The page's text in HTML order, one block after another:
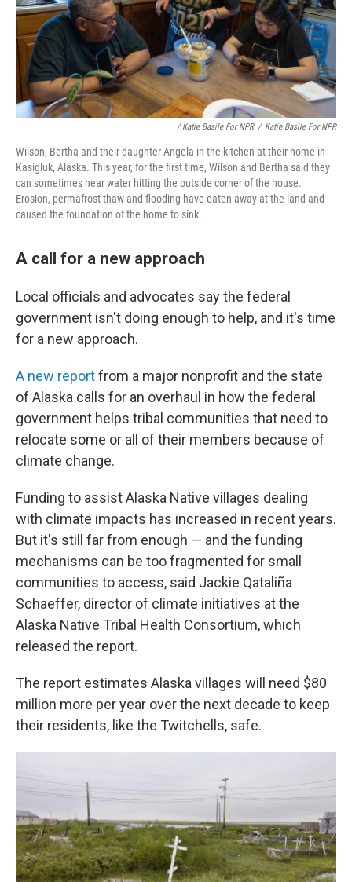
/ Katie Basile For NPR / Katie Basile For NPR
Wilson, Bertha and their daughter Angela in the kitchen at their home in
Kasigluk, Alaska. This year, for the first time, Wilson and Bertha said they
can sometimes hear water hitting the outside corner of the house.
Erosion, permafrost thaw and flooding have eaten away at the land and
caused the foundation of the home to sink.
A call for a new approach
Local officials and advocates say the federal
government isn't doing enough to help, and it's time
for a new approach.
A new reportfrom a major nonprofit and the state
of Alaska calls for an overhaul in how the federal
government helps tribal communities that need to
relocate some or all of their members because of
climate change.
Funding to assist Alaska Native villages dealing
with climate impacts has increased in recent years.
But it's still far from enough — and the funding
mechanisms can be too fragmented for small
communities to access, said Jackie Qataliña
Schaeffer, director of climate initiatives at the
Alaska Native Tribal Health Consortium, which
released the report.
The report estimates Alaska villages will need $80
million more per year over the next decade to keep
their residents, like the Twitchells, safe.